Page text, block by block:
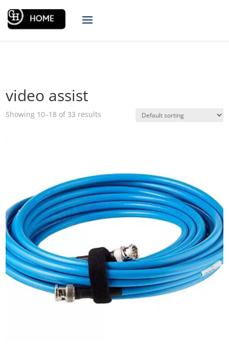
video assist
Showing 10–18 of 33 results